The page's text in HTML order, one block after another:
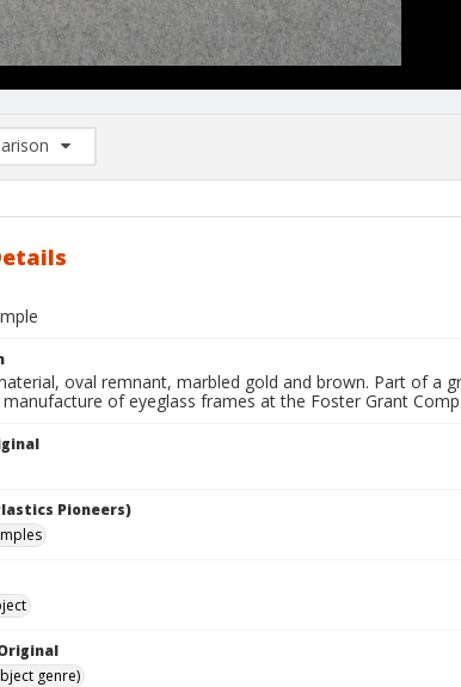
List: (0/2)
oval remnant, marbled gold and brown. Part of a
of eyeglass frames at the Foster Grant
Pioneers)
genre)